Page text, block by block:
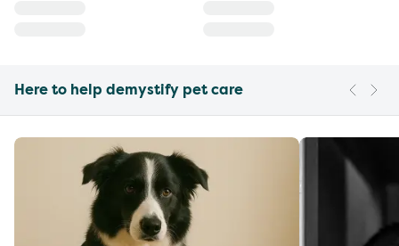
Here to help demystify pet care